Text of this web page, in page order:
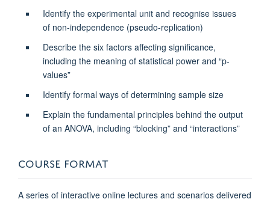
Identify the experimental unit and recognise issues
of non-independence (pseudo-replication)
Describe the six factors affecting significance,
including the meaning of statistical power and “p-
values”
Identify formal ways of determining sample size
Explain the fundamental principles behind the output
of an ANOVA, including “blocking” and “interactions”
COURSE FORMAT
A series of interactive online lectures and scenarios delivered